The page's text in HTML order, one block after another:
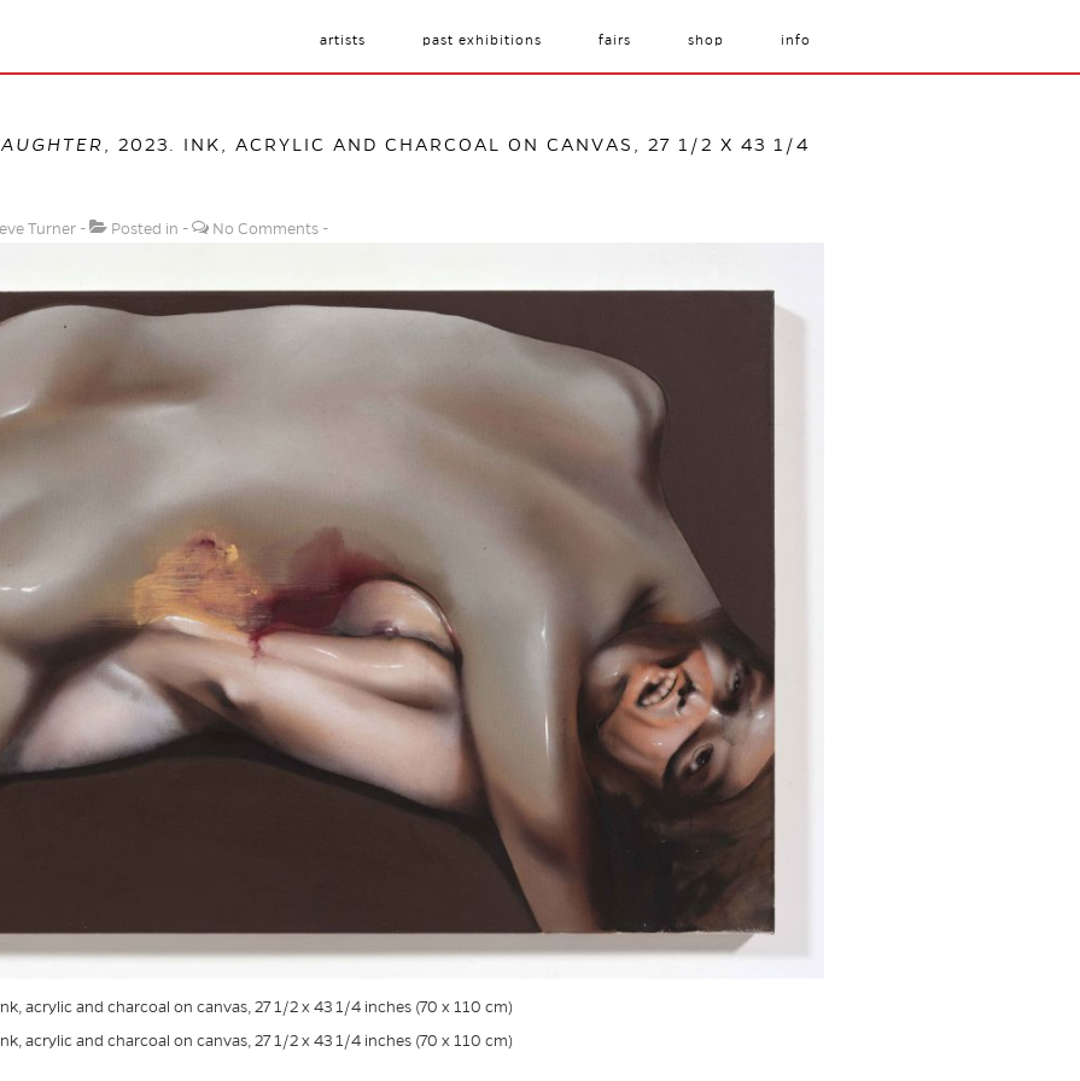
artists past exhibitions fairs shop info
, 2023. INK, ACRYLIC AND CHARCOAL ON CANVAS, 27 1/2 X 43 1/4
Turner Posted in No Comments
acrylic and charcoal on canvas, 27 1/2 x 43 1/4 inches (70 x 110 cm)
acrylic and charcoal on canvas, 27 1/2 x 43 1/4 inches (70 x 110 cm)